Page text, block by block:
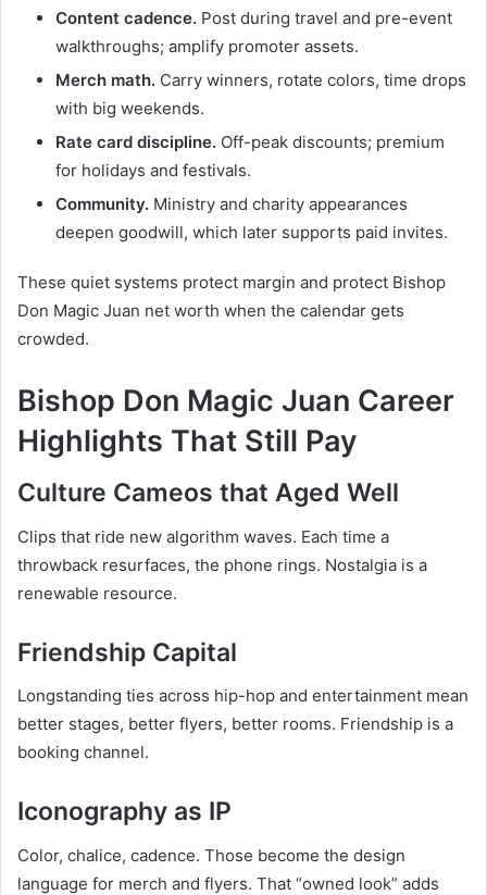
Content cadence. Post during travel and pre-event
walkthroughs; amplify promoter assets.
Merch math. Carry winners, rotate colors, time drops
with big weekends.
Rate card discipline. Off-peak discounts; premium
for holidays and festivals.
Community. Ministry and charity appearances
deepen goodwill, which later supports paid invites.
These quiet systems protect margin and protect Bishop
Don Magic Juan net worth when the calendar gets
crowded.
Bishop Don Magic Juan Career
Highlights That Still Pay
Culture Cameos that Aged Well
Clips that ride new algorithm waves. Each time a
throwback resurfaces, the phone rings. Nostalgia is a
renewable resource.
Friendship Capital
Longstanding ties across hip-hop and entertainment mean
better stages, better flyers, better rooms. Friendship is a
booking channel.
Iconography as IP
Color, chalice, cadence. Those become the design
language for merch and flyers. That “owned look” adds